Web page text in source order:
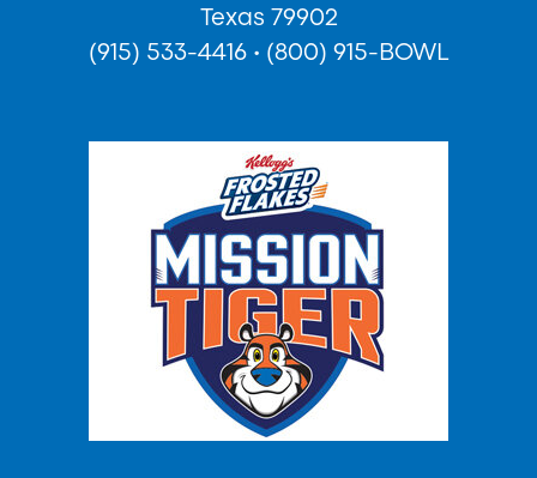
Texas 79902
(915) 533-4416 • (800) 915-BOWL